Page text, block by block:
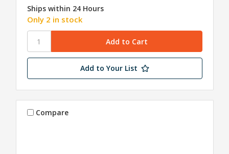
Ships within 24 Hours
Only 2 in stock
Add to Your List
Compare